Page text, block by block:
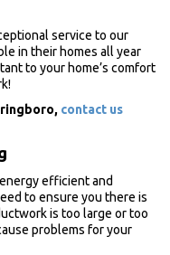
service to our
in their homes all year
to your home’s comfort
contact us
efficient and
to ensure you there is
is too large or too
problems for your